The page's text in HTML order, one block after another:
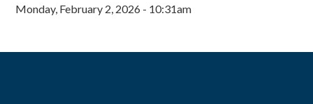
Monday, February 2, 2026 - 10:31am